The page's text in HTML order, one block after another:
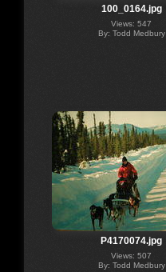
100_0164.jpg
Views: 547
By: Todd Medbury
P4170074.jpg
Views: 507
By: Todd Medbury